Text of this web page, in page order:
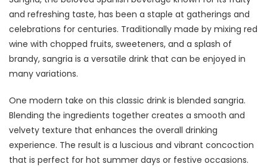
and refreshing taste, has been a staple at gatherings and
celebrations for centuries. Traditionally made by mixing red
wine with chopped fruits, sweeteners, and a splash of
brandy, sangria is a versatile drink that can be enjoyed in
many variations.
One modern take on this classic drink is blended sangria.
Blending the ingredients together creates a smooth and
velvety texture that enhances the overall drinking
experience. The result is a luscious and vibrant concoction
that is perfect for hot summer days or festive occasions.